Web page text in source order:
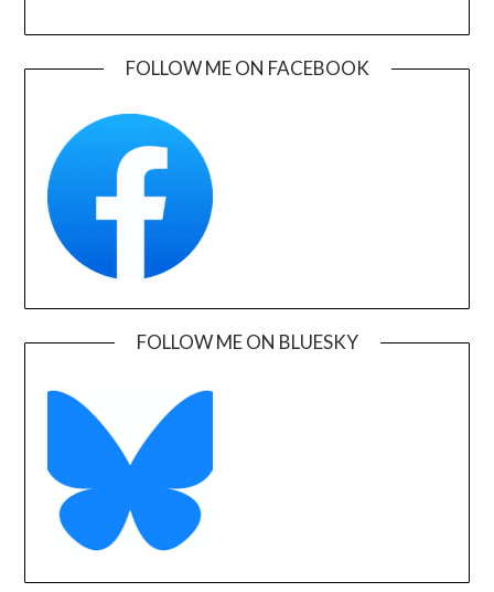
FOLLOW ME ON FACEBOOK
FOLLOW ME ON BLUESKY